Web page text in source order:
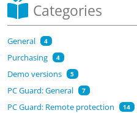
Categories
General 4
Purchasing 4
Demo versions 5
PC Guard: General 7
PC Guard: Remote protection 14